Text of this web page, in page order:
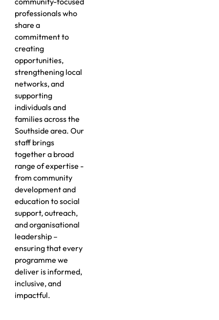
professionals who
share a
commitment to
creating
opportunities,
strengthening local
networks, and
supporting
individuals and
families across the
Southside area. Our
staff brings
together a broad
range of expertise -
from community
development and
education to social
support, outreach,
and organisational
leadership –
ensuring that every
programme we
deliver is informed,
inclusive, and
impactful.